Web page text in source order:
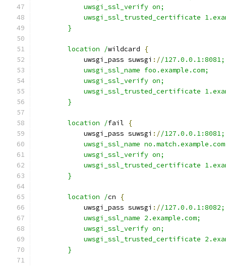
            uwsgi_ssl_verify on;
uwsgi_ssl_trusted_certificate
        }
        location /
wildcard
{
            uwsgi_pass suwsgi
://127.0.0.1:8081;
            uwsgi_ssl_name foo.example.com;
            uwsgi_ssl_verify on;
uwsgi_ssl_trusted_certificate
        }
        location /
fail
{
            uwsgi_pass suwsgi
://127.0.0.1:8081;
uwsgi_ssl_name
            uwsgi_ssl_verify on;
uwsgi_ssl_trusted_certificate
        }
        location /
cn
{
            uwsgi_pass suwsgi
://127.0.0.1:8082;
            uwsgi_ssl_name 2.example.com;
            uwsgi_ssl_verify on;
uwsgi_ssl_trusted_certificate
        }